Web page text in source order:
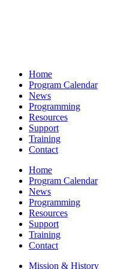
Home
Program Calendar
News
Programming
Resources
Support
Training
Contact
Home
Program Calendar
News
Programming
Resources
Support
Training
Contact
Mission & History